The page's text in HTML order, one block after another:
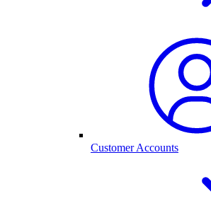
Customer Accounts